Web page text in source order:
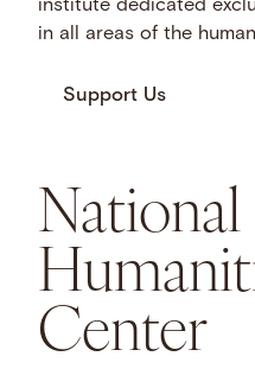
institute dedicated
in all areas of the
Support Us
National
Center